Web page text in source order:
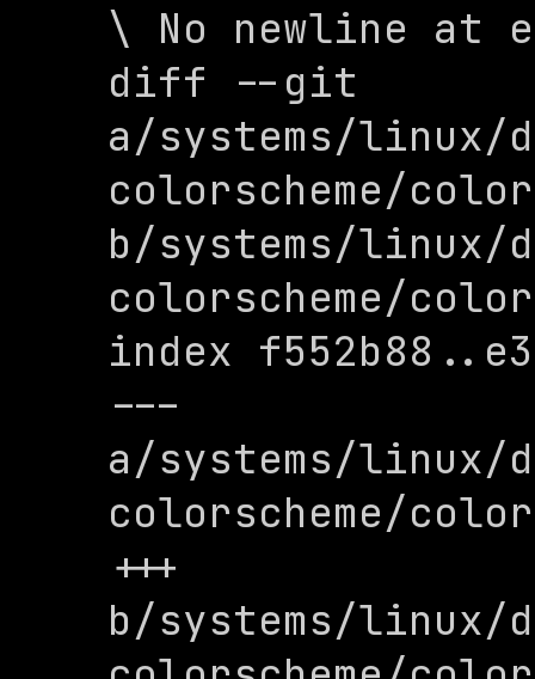
\ No newline at
diff --git
a/systems/
colorscheme/
b/systems/
colorscheme/
index
---
a/systems/
colorscheme/
+++
b/systems/